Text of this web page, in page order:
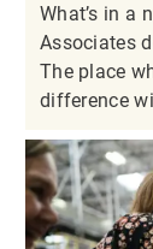
What’s in a
Associates
The place
difference